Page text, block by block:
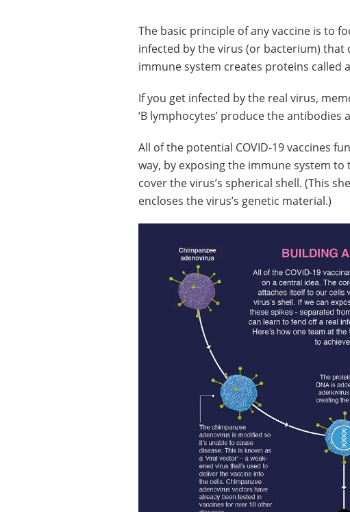
The basic principle of any vaccine is to
infected by the virus (or bacterium) that
immune system creates proteins called
If you get infected by the real virus,
‘B lymphocytes’ produce the
All of the potential COVID-19 vaccines
way, by exposing the immune system
cover the virus’s spherical shell. (This
encloses the virus’s genetic material.)